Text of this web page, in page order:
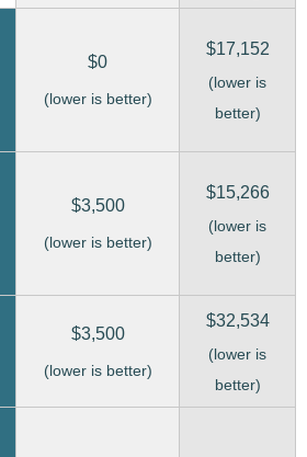
$0
(lower is better)
$17,152
(lower is
better)
$3,500
(lower is better)
$15,266
(lower is
better)
$3,500
(lower is better)
$32,534
(lower is
better)